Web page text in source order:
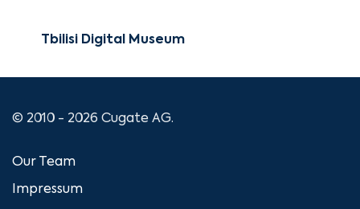
Tbilisi Digital Museum
© 2010 - 2026 Cugate AG.
Our Team
Impressum